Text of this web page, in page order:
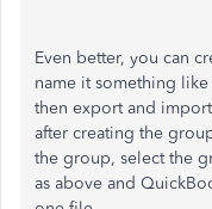
Even better, you can
name it something like
then export and
after creating the
the group, select the
as above and